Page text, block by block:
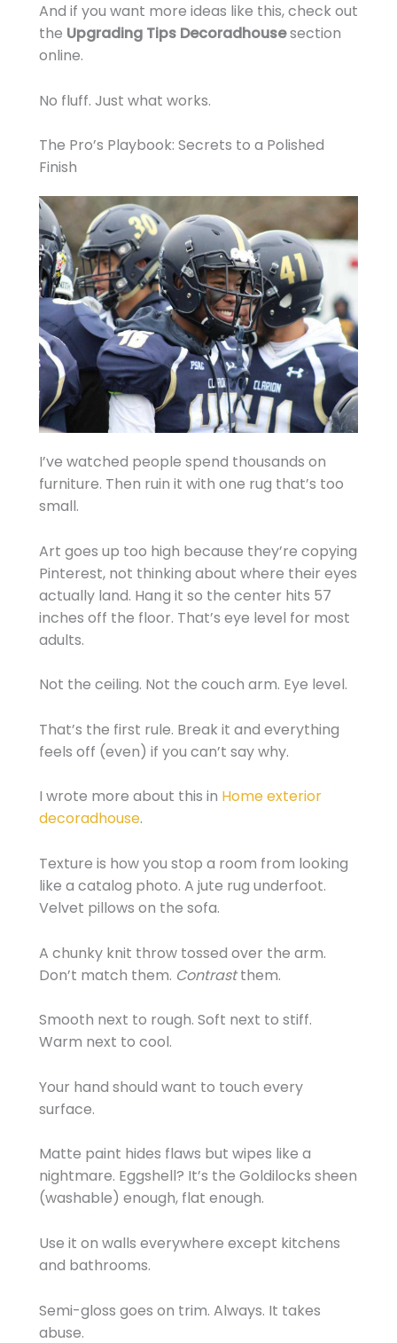
And if you want more ideas like this, check out
the Upgrading Tips Decoradhousesection
online.
No fluff. Just what works.
The Pro’s Playbook: Secrets to a Polished
Finish
I’ve watched people spend thousands on
furniture. Then ruin it with one rug that’s too
small.
Art goes up too high because they’re copying
Pinterest, not thinking about where their eyes
actually land. Hang it so the center hits 57
inches off the floor. That’s eye level for most
adults.
Not the ceiling. Not the couch arm. Eye level.
That’s the first rule. Break it and everything
feels off (even) if you can’t say why.
I wrote more about this in Home exterior
decoradhouse.
Texture is how you stop a room from looking
like a catalog photo. A jute rug underfoot.
Velvet pillows on the sofa.
A chunky knit throw tossed over the arm.
Don’t match them. Contrastthem.
Smooth next to rough. Soft next to stiff.
Warm next to cool.
Your hand should want to touch every
surface.
Matte paint hides flaws but wipes like a
nightmare. Eggshell? It’s the Goldilocks sheen
(washable) enough, flat enough.
Use it on walls everywhere except kitchens
and bathrooms.
Semi-gloss goes on trim. Always. It takes
abuse.